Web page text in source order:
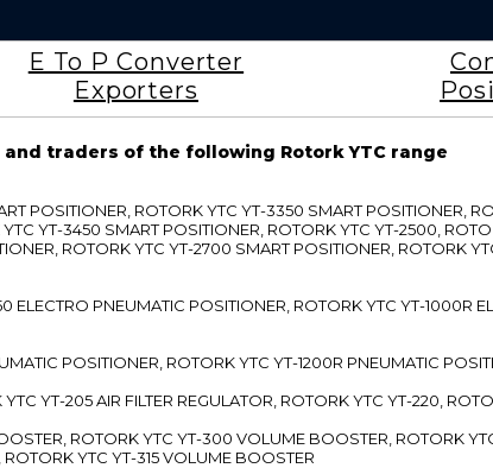
E To P Converter
Exporters
traders of the following Rotork YTC range
POSITIONER, ROTORK YTC YT-3350 SMART POSITIONER,
YT-3450 SMART POSITIONER, ROTORK YTC YT-2500,
ROTORK YTC YT-2700 SMART POSITIONER, ROTORK
PNEUMATIC POSITIONER, ROTORK YTC YT-1000R
POSITIONER, ROTORK YTC YT-1200R PNEUMATIC
YT-205 AIR FILTER REGULATOR, ROTORK YTC YT-220,
ROTORK YTC YT-300 VOLUME BOOSTER, ROTORK
YTC YT-315 VOLUME BOOSTER